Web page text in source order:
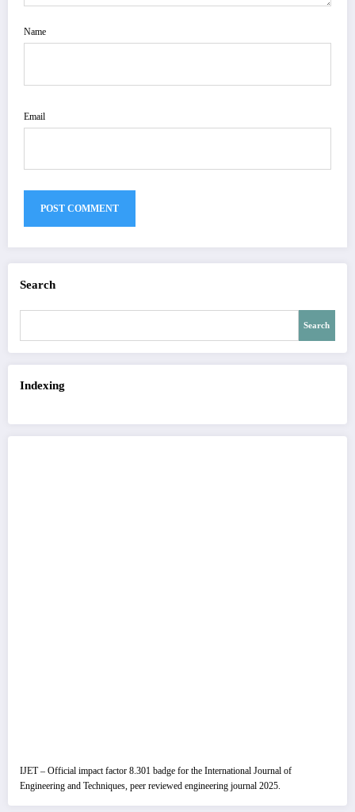
Name
Email
Search
Search
Indexing
IJET – Official impact factor 8.301 badge for the International Journal of
Engineering and Techniques, peer reviewed engineering journal 2025.